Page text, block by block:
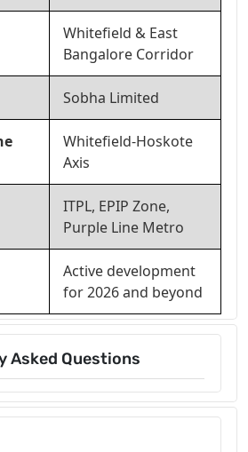
Whitefield & East
Bangalore Corridor
Sobha Limited
Whitefield-Hoskote
Axis
ITPL, EPIP Zone,
Purple Line Metro
Active development
for 2026 and beyond
Asked Questions